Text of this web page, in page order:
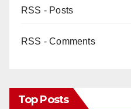
RSS - Posts
RSS - Comments
Top Posts